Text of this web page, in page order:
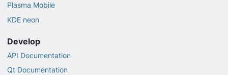
Plasma Mobile
KDE neon
Develop
API Documentation
Qt Documentation